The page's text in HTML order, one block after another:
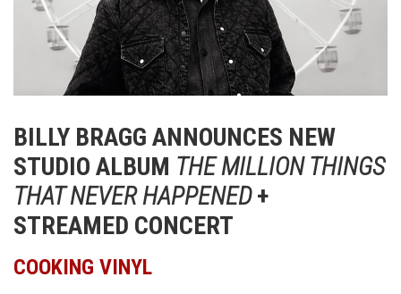
BILLY BRAGG ANNOUNCES NEW
STUDIO ALBUM THE MILLION THINGS
THAT NEVER HAPPENED+
STREAMED CONCERT
COOKING VINYL